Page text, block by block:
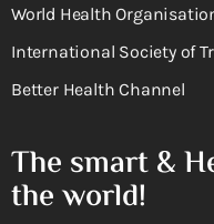
World Health
International Society of
Better Health Channel
The smart &
the world!